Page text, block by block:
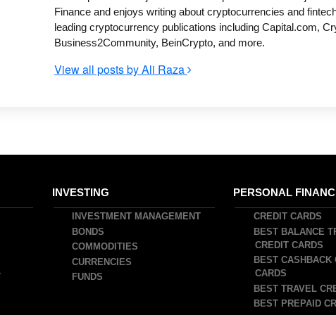
Finance and enjoys writing about cryptocurrencies and
leading cryptocurrency publications including Capital.com,
Business2Community, BeinCrypto, and more.
View all posts by Ali Raza
INVESTING
INVESTMENT MANAGEMENT
BONDS
COMMODITIES
CURRENCIES
FUNDS
PERSONAL
CREDIT CARDS
BEST BALANCE
CREDIT CARDS
BEST CASHBACK
CARDS
BEST TRAVEL
BEST PREPAID